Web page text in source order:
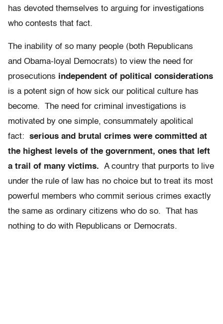
has devoted themselves to arguing for investigations
who contests that fact.
The inability of so many people (both Republicans
and Obama-loyal Democrats) to view the need for
prosecutions independent of political considerations
is a potent sign of how sick our political culture has
become. The need for criminal investigations is
motivated by one simple, consummately apolitical
fact: serious and brutal crimes were committed at
the highest levels of the government, ones that left
a trail of many victims. A country that purports to live
under the rule of law has no choice but to treat its most
powerful members who commit serious crimes exactly
the same as ordinary citizens who do so. That has
nothing to do with Republicans or Democrats.